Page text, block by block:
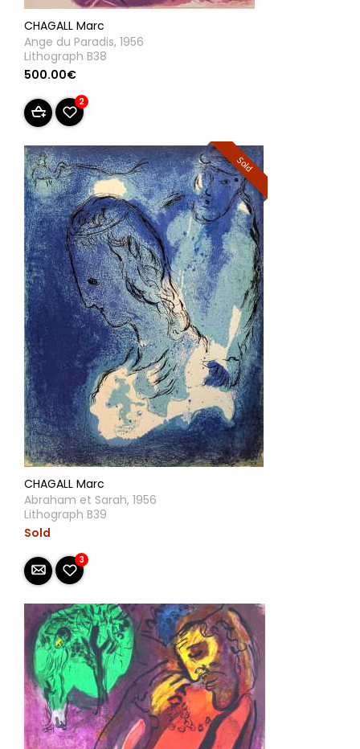
CHAGALL Marc
Ange du Paradis, 1956
Lithograph B38
500.00€
2
Sold
CHAGALL Marc
Abraham et Sarah, 1956
Lithograph B39
Sold
3